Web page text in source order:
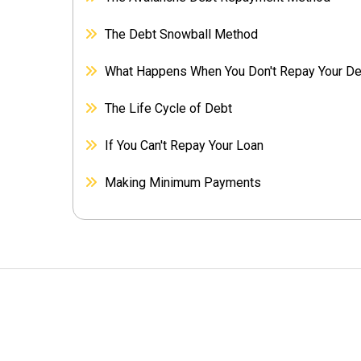
The Debt Snowball Method
What Happens When You Don't Repay Your
The Life Cycle of Debt
If You Can't Repay Your Loan
Making Minimum Payments